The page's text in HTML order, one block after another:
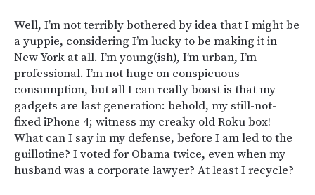
Well, I’m not terribly bothered by idea that I might be
a yuppie, considering I’m lucky to be making it in
New York at all. I’m young(ish), I’m urban, I’m
professional. I’m not huge on conspicuous
consumption, but all I can really boast is that my
gadgets are last generation: behold, my still-not-
fixed iPhone 4; witness my creaky old Roku box!
What can I say in my defense, before I am led to the
guillotine? I voted for Obama twice, even when my
husband was a corporate lawyer? At least I recycle?